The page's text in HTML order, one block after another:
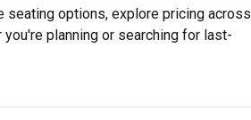
seating options, explore pricing across
planning or searching for last-